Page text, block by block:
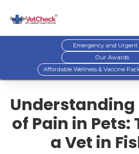
Emergency and Urgent
Our Awards
Affordable Wellness & Vaccine
Understanding
of Pain in Pets:
a Vet in